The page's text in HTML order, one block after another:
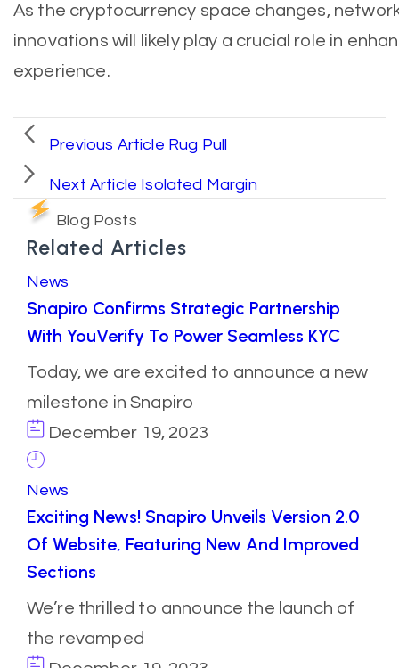
As the cryptocurrency space changes,
innovations will likely play a crucial role in
experience.
Previous Article Rug Pull
Next Article Isolated Margin
Blog Posts
Related Articles
News
Snapiro Confirms Strategic Partnership
With YouVerify To Power Seamless KYC
Today, we are excited to announce a new
milestone in Snapiro
December 19, 2023
News
Exciting News! Snapiro Unveils Version 2.0
Of Website, Featuring New And Improved
Sections
We’re thrilled to announce the launch of
the revamped